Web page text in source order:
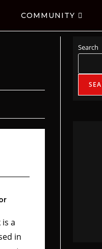
COMMUNITY
a
in
Search